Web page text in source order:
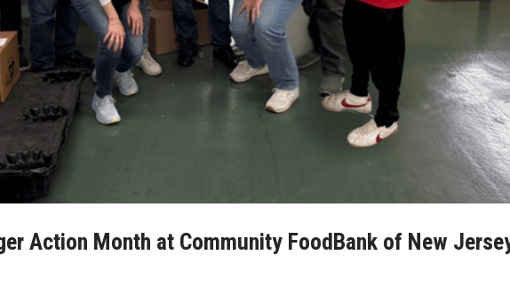
Action Month at Community FoodBank of New